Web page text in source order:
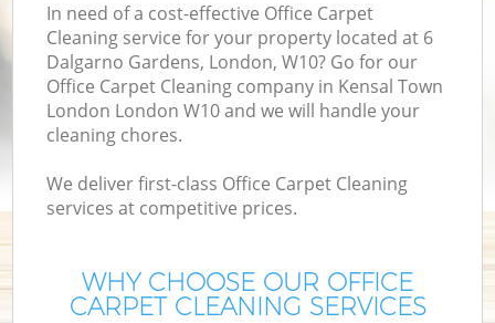
In need of a cost-effective Office Carpet
Cleaning service for your property located at 6
Dalgarno Gardens, London, W10? Go for our
Office Carpet Cleaning company in Kensal Town
London London W10 and we will handle your
cleaning chores.
We deliver first-class Office Carpet Cleaning
services at competitive prices.
WHY CHOOSE OUR OFFICE
CARPET CLEANING SERVICES